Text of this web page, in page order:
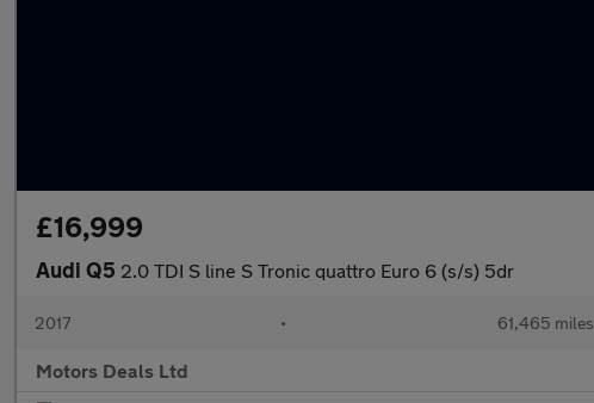
£16,999
Audi Q5 2.0 TDI S line S Tronic quattro Euro 6 (s/s) 5dr
2017 • 61,465 miles
Motors Deals Ltd